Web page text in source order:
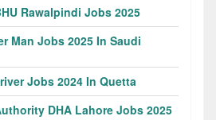
Rawalpindi Jobs 2025
Man Jobs 2025 In Saudi
Jobs 2024 In Quetta
DHA Lahore Jobs 2025